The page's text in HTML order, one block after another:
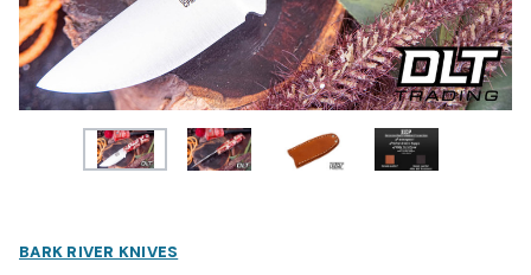
BARK RIVER KNIVES